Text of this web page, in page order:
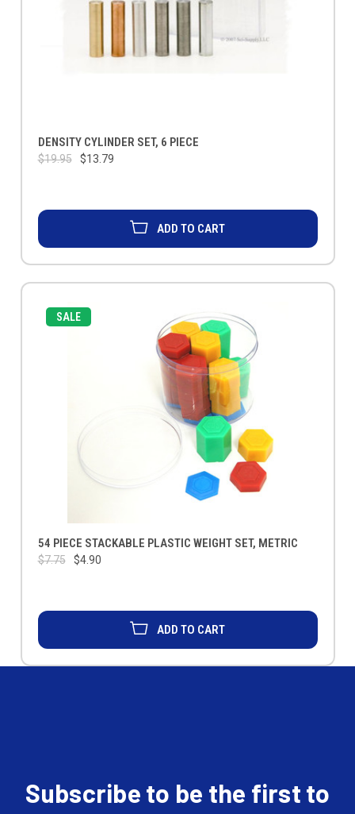
DENSITY CYLINDER SET, 6 PIECE
$19.95 $13.79
ADD TO CART
SALE
54 PIECE STACKABLE PLASTIC WEIGHT SET, METRIC
$7.75 $4.90
ADD TO CART
Subscribe to be the first to